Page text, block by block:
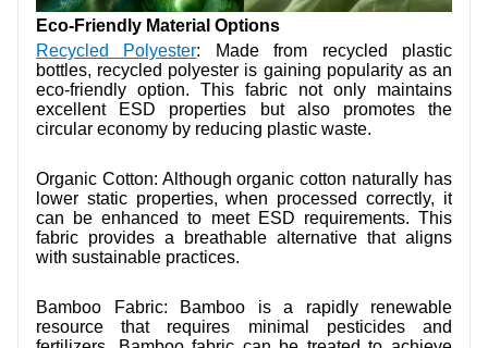
Eco-Friendly Material Options
Recycled Polyester: Made from recycled plastic
bottles, recycled polyester is gaining popularity as an
eco-friendly option. This fabric not only maintains
excellent ESD properties but also promotes the
circular economy by reducing plastic waste.
Organic Cotton: Although organic cotton naturally has
lower static properties, when processed correctly, it
can be enhanced to meet ESD requirements. This
fabric provides a breathable alternative that aligns
with sustainable practices.
Bamboo Fabric: Bamboo is a rapidly renewable
resource that requires minimal pesticides and